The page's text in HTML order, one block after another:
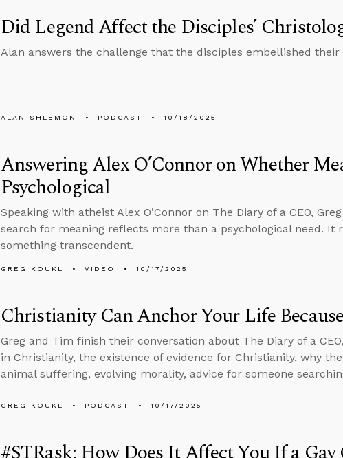
Did Legend Affect the Disciples’
Alan answers the challenge that the disciples embellished
ALAN SHLEMON PODCAST 10/18/2025
Answering Alex O’Connor on Whether
Psychological
Speaking with atheist Alex O’Connor on The Diary of a CEO,
search for meaning reflects more than a psychological need. It
something transcendent.
GREG KOUKL VIDEO 10/17/2025
Christianity Can Anchor Your Life
Greg and Tim finish their conversation about The Diary of a
in Christianity, the existence of evidence for Christianity, why
animal suffering, evolving morality, advice for someone
GREG KOUKL PODCAST 10/17/2025